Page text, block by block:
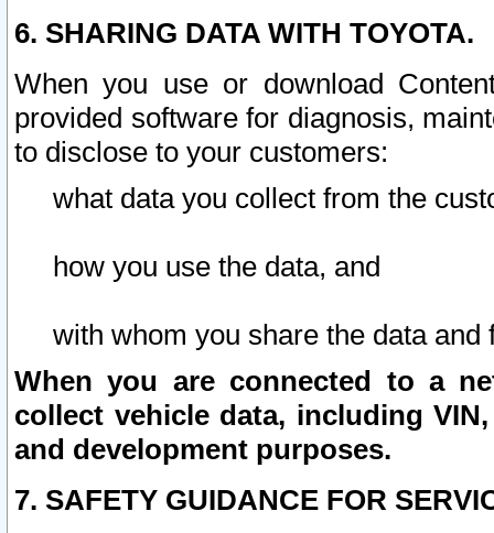
6. SHARING DATA WITH TOYOTA.
When you use or download
provided software for diagnosis,
to disclose to your customers:
what data you collect from the
how you use the data, and
with whom you share the data and
When you are connected to a
collect vehicle data, including
and development purposes.
7. SAFETY GUIDANCE FOR